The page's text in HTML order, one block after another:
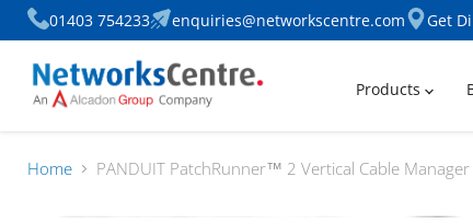
01403 754233 enquiries@networkscentre.com Get
Products
Home PANDUIT PatchRunner™ 2 Vertical Cable